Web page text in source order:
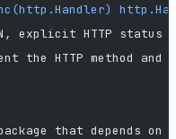
explicit HTTP status
the HTTP method and
that depends